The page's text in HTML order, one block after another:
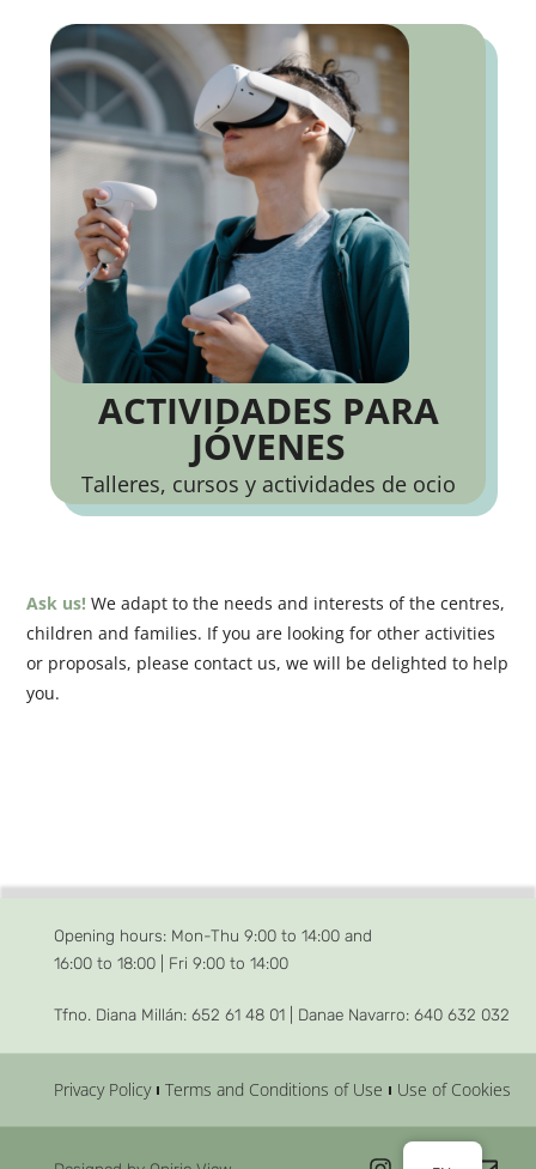
ACTIVIDADES PARA
JÓVENES
Talleres, cursos y actividades de ocio
Ask us! We adapt to the needs and interests of the centres,
children and families. If you are looking for other activities
or proposals, please contact us, we will be delighted to help
you.
Opening hours: Mon-Thu 9:00 to 14:00 and
16:00 to 18:00 | Fri 9:00 to 14:00
Tfno. Diana Millán: 652 61 48 01 | Danae Navarro: 640 632 032
Privacy Policy Terms and Conditions of Use Use of Cookies